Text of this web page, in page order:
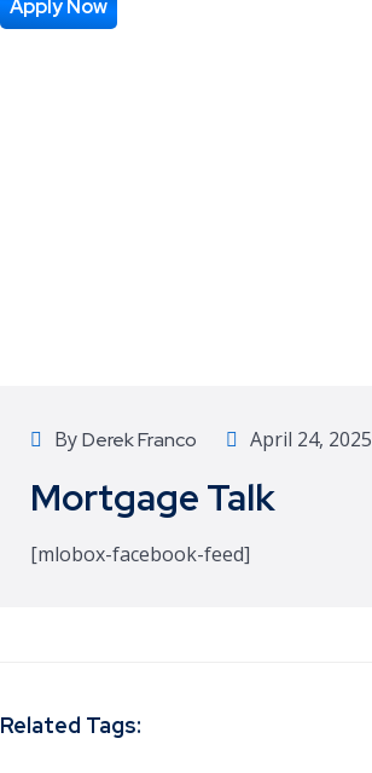
Apply Now
ByDerek Franco April 24, 2025
Mortgage Talk
[mlobox-facebook-feed]
Related Tags: